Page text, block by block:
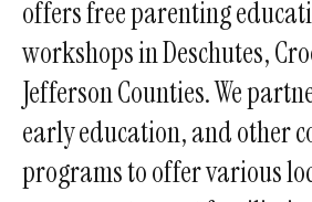
search
result.
Touch
device
users
can
offers free parenting
workshops in Deschutes,
Jefferson Counties. We
early education, and other
programs to offer various